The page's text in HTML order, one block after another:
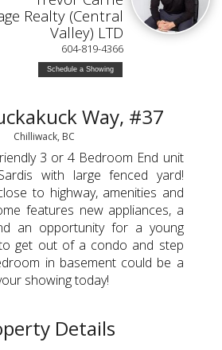
Realty (Central
Valley) LTD
604-819-4366
Schedule a Showing
Way, #37
Chilliwack, BC
3 or 4 Bedroom End unit
with large fenced yard!
to highway, amenities and
features new appliances, a
an opportunity for a young
get out of a condo and step
in basement could be a
showing today!
Details